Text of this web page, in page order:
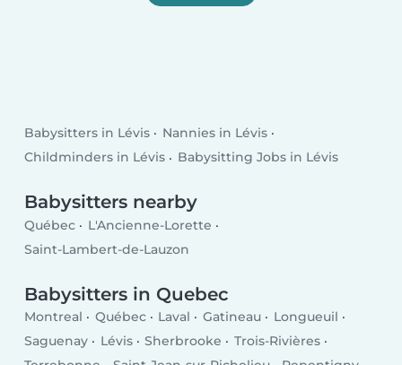
Babysitters in Lévis
Nannies in Lévis
Childminders in Lévis
Babysitting Jobs in Lévis
Babysitters nearby
Québec
L'Ancienne-Lorette
Saint-Lambert-de-Lauzon
Babysitters in Quebec
Montreal Québec Laval Gatineau
Longueuil
Saguenay
Lévis Sherbrooke
Trois-Rivières